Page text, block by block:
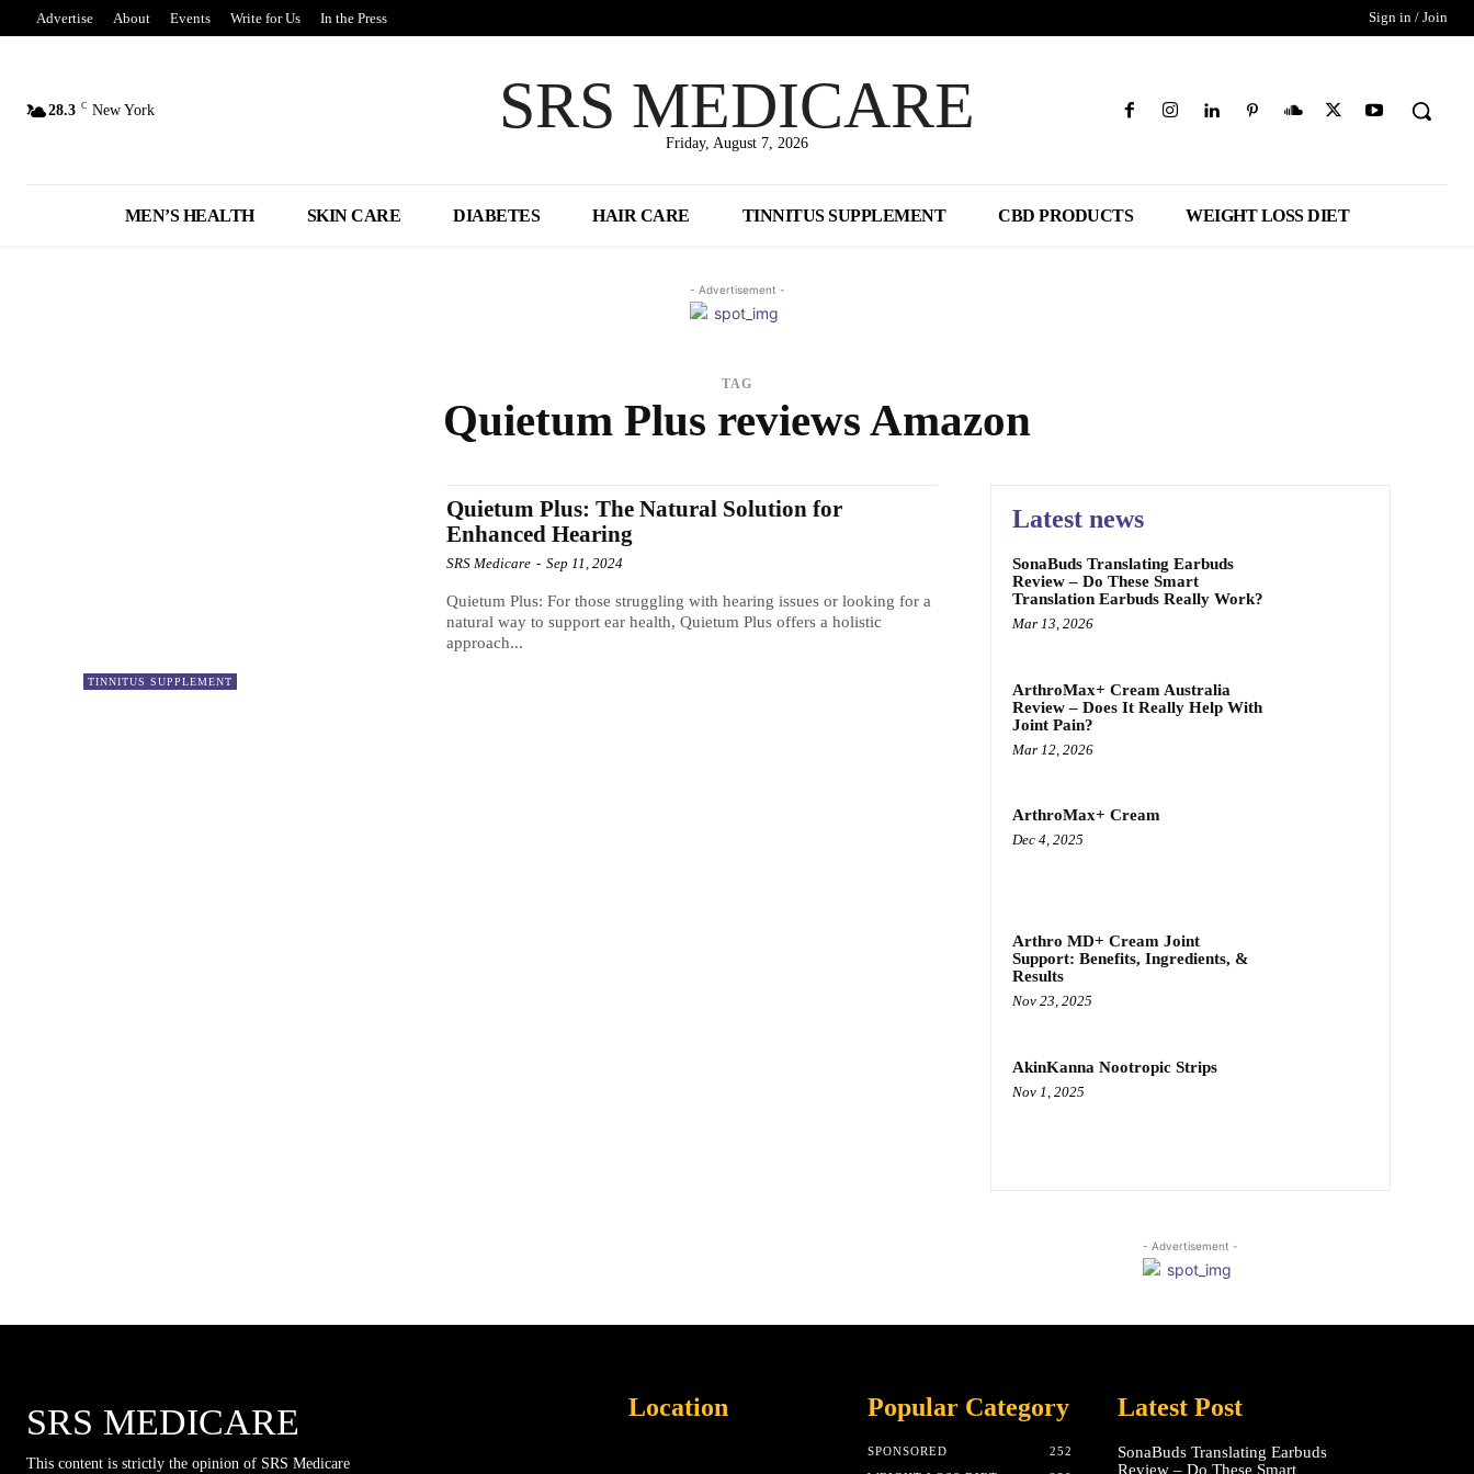
Advertise About Events Write for Us In the Press Sign in / Join
28.3 C New York SRS MEDICARE
Friday, August 7, 2026
MEN’S HEALTH SKIN CARE DIABETES HAIR CARE TINNITUS SUPPLEMENT CBD PRODUCTS WEIGHT LOSS DIET
- Advertisement -
TAG
Quietum Plus reviews Amazon
TINNITUS SUPPLEMENT
Quietum Plus: The Natural Solution for
Enhanced Hearing
SRS Medicare - Sep 11, 2024
Quietum Plus: For those struggling with hearing issues or looking for a
natural way to support ear health, Quietum Plus offers a holistic
approach...
Latest news
SonaBuds Translating Earbuds
Review – Do These Smart
Translation Earbuds Really Work?
Mar 13, 2026
ArthroMax+ Cream Australia
Review – Does It Really Help With
Joint Pain?
Mar 12, 2026
ArthroMax+ Cream
Dec 4, 2025
Arthro MD+ Cream Joint
Support: Benefits, Ingredients, &
Results
Nov 23, 2025
AkinKanna Nootropic Strips
Nov 1, 2025
- Advertisement -
SRS MEDICARE
This content is strictly the opinion of SRS Medicare
Location Popular Category
SPONSORED
252
Latest Post
SonaBuds Translating Earbuds
Review – Do These Smart